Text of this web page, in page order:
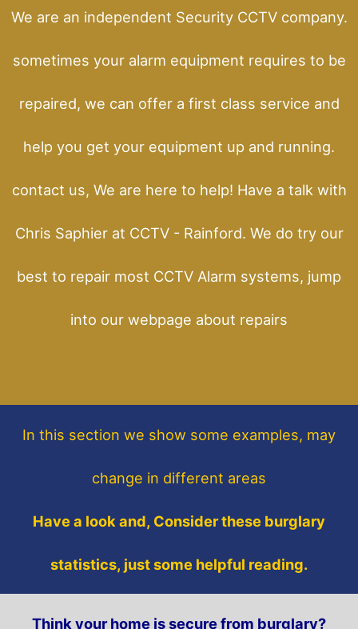
We are an independent Security CCTV company.
sometimes your alarm equipment requires to be
repaired, we can offer a first class service and
help you get your equipment up and running.
contact us, We are here to help! Have a talk with
Chris Saphier at CCTV - Rainford. We do try our
best to repair most CCTV Alarm systems, jump
into our webpage about repairs
In this section we show some examples, may
change in different areas
Have a look and, Consider these burglary
statistics, just some helpful reading.
Think your home is secure from burglary?